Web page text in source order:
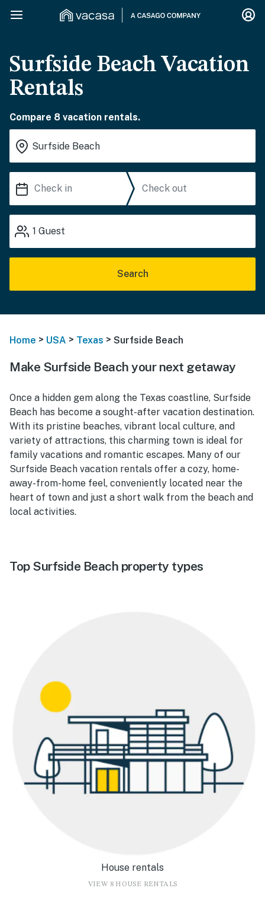
Surfside Beach Vacation
Rentals
Compare 8 vacation rentals.
1 Guest
Search
Home > USA > Texas > Surfside Beach
Make Surfside Beach your next getaway
Once a hidden gem along the Texas coastline, Surfside
Beach has become a sought-after vacation destination.
With its pristine beaches, vibrant local culture, and
variety of attractions, this charming town is ideal for
family vacations and romantic escapes. Many of our
Surfside Beach vacation rentals offer a cozy, home-
away-from-home feel, conveniently located near the
heart of town and just a short walk from the beach and
local activities.
Top Surfside Beach property types
House rentals
VIEW 8 HOUSE RENTALS